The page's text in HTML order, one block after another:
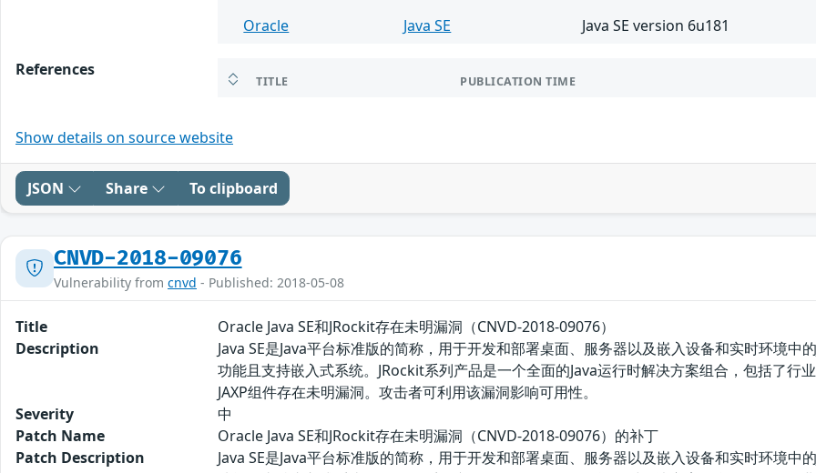
Oracle
Java SE Java SE version 6u181
References
TITLE PUBLICATION TIME
Show details on source website
JSON Share To clipboard
CNVD-2018-09076
Vulnerability from cnvd - Published: 2018-05-08
Title
Oracle Java SE和JRockit存在未明漏洞（CNVD-2018-09076）
Description
Java SE是Java平台标准版的简称，用于开发和部署桌面、服务器以及嵌入设备和实时环境中
功能且支持嵌入式系统。JRockit系列产品是一个全面的Java运行时解决方案组合，包括了行
JAXP组件存在未明漏洞。攻击者可利用该漏洞影响可用性。
Severity
中
Patch Name
Oracle Java SE和JRockit存在未明漏洞（CNVD-2018-09076）的补丁
Patch Description
Java SE是Java平台标准版的简称，用于开发和部署桌面、服务器以及嵌入设备和实时环境中